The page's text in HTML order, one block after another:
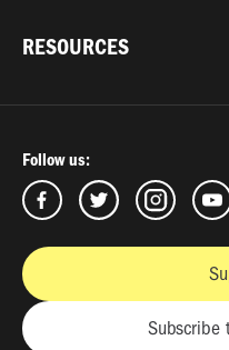
RESOURCES
Follow us:
Subscribe